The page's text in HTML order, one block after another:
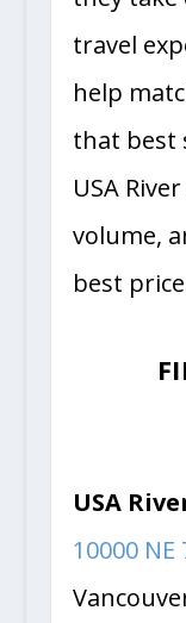
travel
help
that best
USA
volume,
best
USA
10000